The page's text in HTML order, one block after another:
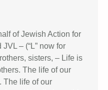
of Jewish Action for
– (“L” now for
sisters, – Life is
The life of our
The life of our